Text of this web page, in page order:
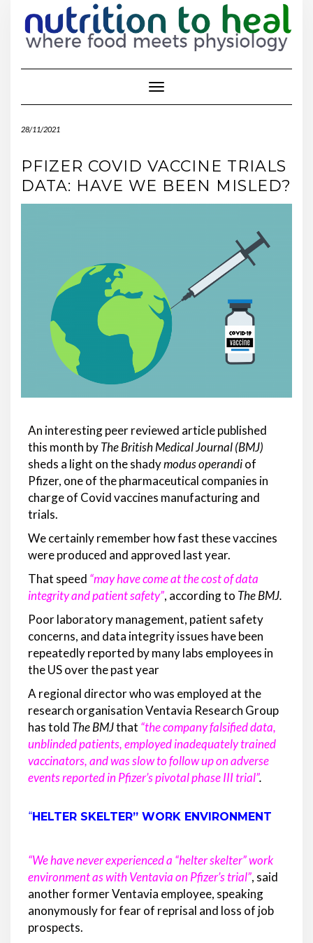
Toggle Navigation
28/11/2021
PFIZER COVID VACCINE TRIALS
DATA: HAVE WE BEEN MISLED?
An interesting peer reviewed article published
this month byTheBritish Medical Journal(BMJ)
sheds a light on the shadymodus operandiof
Pfizer, one of the pharmaceutical companies in
charge of Covid vaccines manufacturing and
trials.
We certainly remember how fast these vaccines
were produced and approved last year.
That speed “may have come at the cost of data
integrity and patient safety”, according to The BMJ.
Poor laboratory management, patient safety
concerns, and data integrity issues have been
repeatedly reported by many labs employees in
the US over the past year
A regional director who was employed at the
research organisation Ventavia Research Group
has told The BMJthat “the company falsified data,
unblinded patients, employed inadequately trained
vaccinators, and was slow to follow up on adverse
events reported in Pfizer’s pivotal phase III trial”.
“HELTER SKELTER” WORK ENVIRONMENT
“We have never experienced a “helter skelter” work
environment as with Ventavia on Pfizer’s trial”, said
another former Ventavia employee, speaking
anonymously for fear of reprisal and loss of job
prospects.